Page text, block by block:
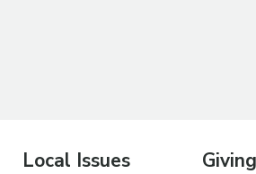
Local Issues Giving